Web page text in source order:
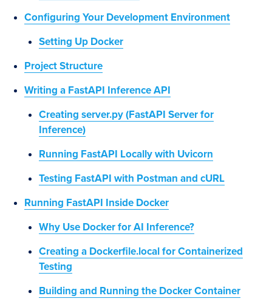
Configuring Your Development Environment
Setting Up Docker
Project Structure
Writing a FastAPI Inference API
Creating server.py (FastAPI Server for
Inference)
Running FastAPI Locally with Uvicorn
Testing FastAPI with Postman and cURL
Running FastAPI Inside Docker
Why Use Docker for AI Inference?
Creating a Dockerfile.local for Containerized
Testing
Building and Running the Docker Container